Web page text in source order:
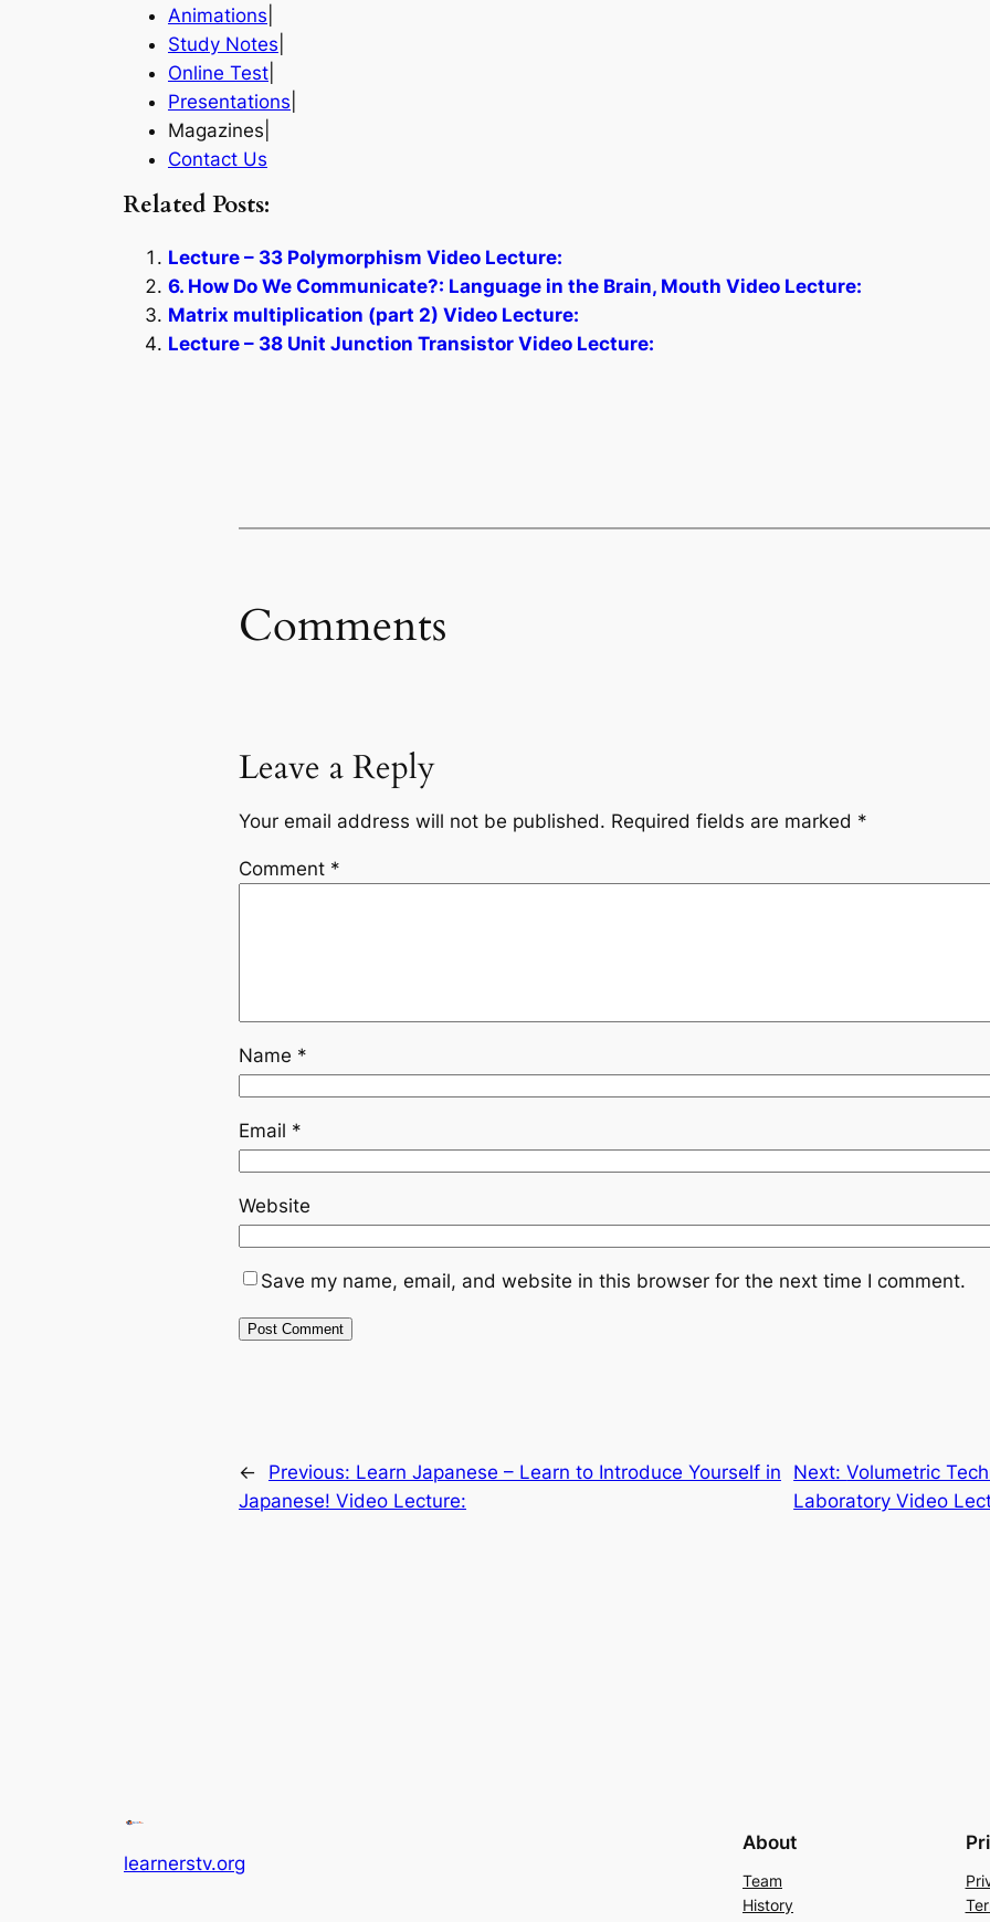
Animations
Study Notes
Online Test
Presentations
Magazines|
Contact Us
Related Posts:
Lecture – 33 Polymorphism Video Lecture:
6. How Do We Communicate?: Language in the Brain, Mouth Video Lecture:
Matrix multiplication (part 2) Video Lecture:
Lecture – 38 Unit Junction Transistor Video Lecture:
Comments
Leave a Reply
Your email address will not be published. Required fields are marked *
Comment *
Name *
Email *
Website
Save my name, email, and website in this browser for the next time I comment.
← Previous: Learn Japanese – Learn to Introduce Yourself in
Japanese! Video Lecture:
Next:Volumetric
Laboratory Video
learnerstv.org
About
Team
History